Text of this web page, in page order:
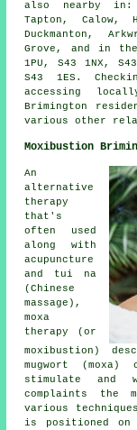
also nearby in:
Tapton, Calow,
Duckmanton,
Grove, and in
1PU, S43 1NX,
S43 1ES.
accessing
Brimington
various other
Moxibustion
An
alternative
therapy
that's
often used
along with
acupuncture
and tui na
(Chinese
massage),
moxa
therapy (or
moxibustion)
mugwort
stimulate and
complaints the
various
is positioned on